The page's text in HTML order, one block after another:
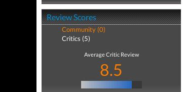
Review Scores
Community (0)
Critics (5)
Average Critic Review
8.5